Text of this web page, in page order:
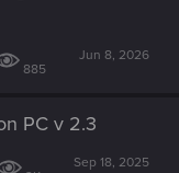
885
Jun 8, 2026
PC v 2.3
Sep 18, 2025